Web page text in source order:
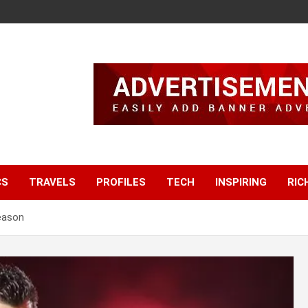
TRAVELS PROFILES TECH INSPIRING